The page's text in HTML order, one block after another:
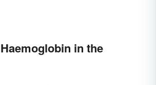
in the